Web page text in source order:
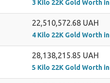
3 Kilo 22K Gold Worth in
22,510,572.68 UAH
4 Kilo 22K Gold Worth in
28,138,215.85 UAH
5 Kilo 22K Gold Worth in